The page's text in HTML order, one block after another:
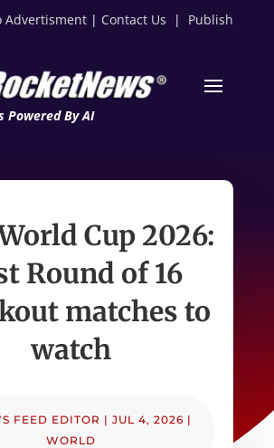
Advertisment | Contact Us | Publish
Powered By AI
Cup 2026:
Round of 16
matches to
watch
FEED EDITOR | JUL 4, 2026 |
WORLD